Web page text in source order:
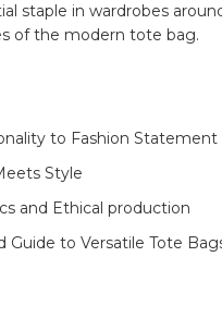
staple in wardrobes
of the modern tote ‍bag.
to⁤ Fashion Statement
Style
and Ethical production
Guide to Versatile Tote